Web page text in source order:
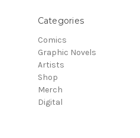
Categories
Comics
Graphic Novels
Artists
Shop
Merch
Digital